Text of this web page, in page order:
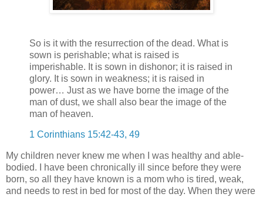
So is it with the resurrection of the dead. What is
sown is perishable; what is raised is
imperishable. It is sown in dishonor; it is raised in
glory. It is sown in weakness; it is raised in
power… Just as we have borne the image of the
man of dust, we shall also bear the image of the
man of heaven.
1 Corinthians 15:42-43, 49
My children never knew me when I was healthy and able-
bodied. I have been chronically ill since before they were
born, so all they have known is a mom who is tired, weak,
and needs to rest in bed for most of the day. When they were